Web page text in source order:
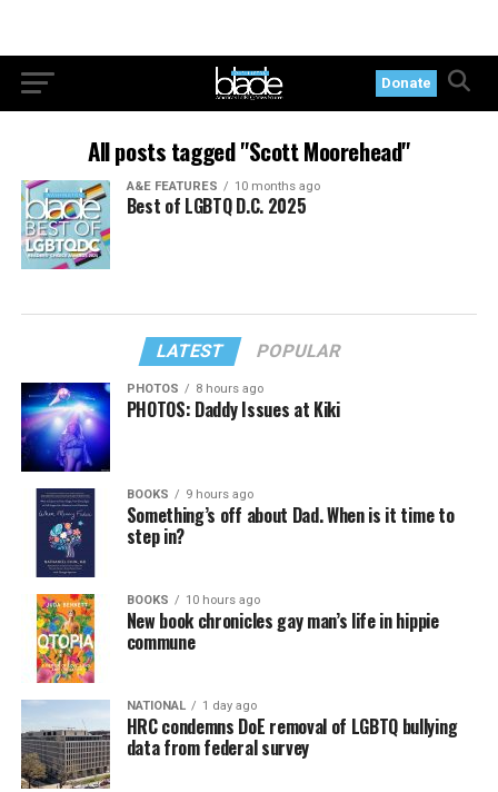
Donate
All posts tagged "Scott Moorehead"
A&E FEATURES 10 months ago
Best of LGBTQ D.C. 2025
LATEST POPULAR
PHOTOS 8 hours ago
PHOTOS: Daddy Issues at Kiki
BOOKS 9 hours ago
Something’s off about Dad. When is it time to
step in?
BOOKS 10 hours ago
New book chronicles gay man’s life in hippie
commune
NATIONAL 1 day ago
HRC condemns DoE removal of LGBTQ bullying
data from federal survey